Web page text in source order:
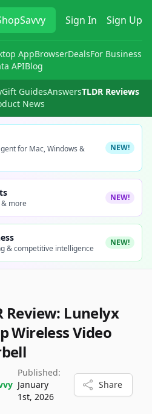
Sign In Sign Up
AppBrowserDealsFor Business
APIBlog
Gift GuidesAnswersTLDR Reviews
News
for Mac, Windows &
NEW!
& more
NEW!
& competitive intelligence
NEW!
Review: Lunelyx
Wireless Video
Published:
January
1st, 2026
Share